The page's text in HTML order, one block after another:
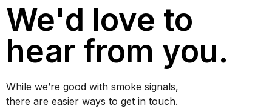
We'd love to
hear from you.
While we’re good with smoke signals,
there are easier ways to get in touch.